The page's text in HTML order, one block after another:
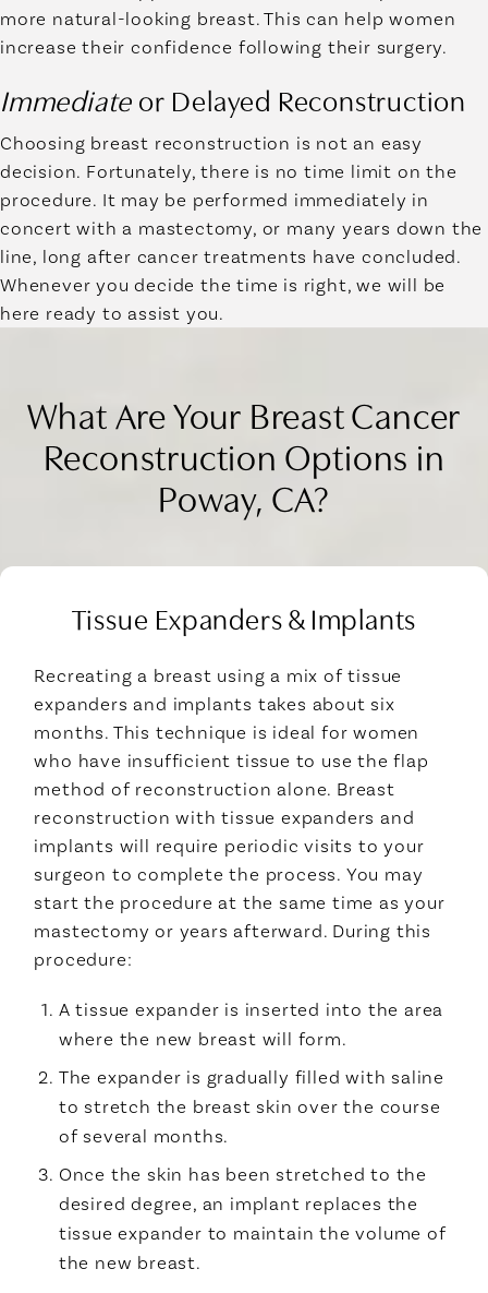
more natural-looking breast. This can help women
increase their confidence following their surgery.
Immediateor Delayed Reconstruction
Choosing breast reconstruction is not an easy
decision. Fortunately, there is no time limit on the
procedure. It may be performed immediately in
concert with a mastectomy, or many years down the
line, long after cancer treatments have concluded.
Whenever you decide the time is right, we will be
here ready to assist you.
What Are Your Breast Cancer
Reconstruction Options in
Poway, CA?
Tissue Expanders & Implants
Recreating a breast using a mix of tissue
expanders and implants takes about six
months. This technique is ideal for women
who have insufficient tissue to use the flap
method of reconstruction alone. Breast
reconstruction with tissue expanders and
implants will require periodic visits to your
surgeon to complete the process. You may
start the procedure at the same time as your
mastectomy or years afterward. During this
procedure:
A tissue expander is inserted into the area
where the new breast will form.
The expander is gradually filled with saline
to stretch the breast skin over the course
of several months.
Once the skin has been stretched to the
desired degree, an implant replaces the
tissue expander to maintain the volume of
the new breast.